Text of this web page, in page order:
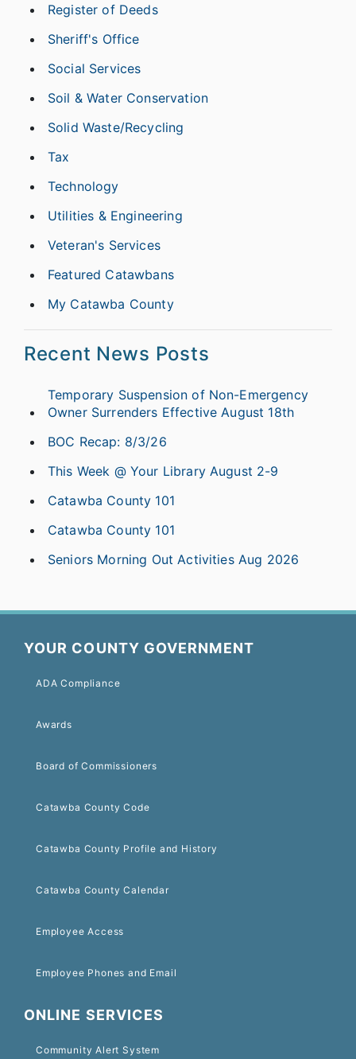
Register of Deeds
Sheriff's Office
Social Services
Soil & Water Conservation
Solid Waste/Recycling
Tax
Technology
Utilities & Engineering
Veteran's Services
Featured Catawbans
My Catawba County
Recent News Posts
Temporary Suspension of Non-Emergency
Owner Surrenders Effective August 18th
BOC Recap: 8/3/26
This Week @ Your Library August 2-9
Catawba County 101
Catawba County 101
Seniors Morning Out Activities Aug 2026
YOUR COUNTY GOVERNMENT
ADA Compliance
Awards
Board of Commissioners
Catawba County Code
Catawba County Profile and History
Catawba County Calendar
Employee Access
Employee Phones and Email
ONLINE SERVICES
Community Alert System